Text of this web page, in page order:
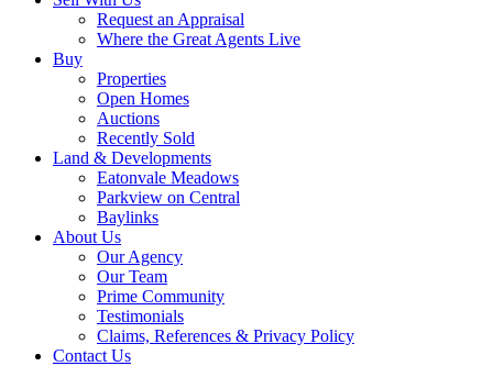
Request an Appraisal
Where the Great Agents Live
Buy
Properties
Open Homes
Auctions
Recently Sold
Land & Developments
Eatonvale Meadows
Parkview on Central
Baylinks
About Us
Our Agency
Our Team
Prime Community
Testimonials
Claims, References & Privacy Policy
Contact Us